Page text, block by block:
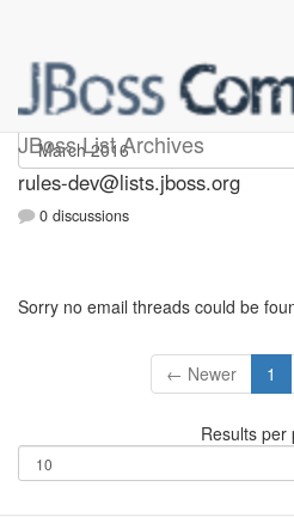
JBoss List Archives
rules-dev
rules-dev@lists.jboss.org
0 discussions
Sorry no email threads could be
← Newer 1
Results per